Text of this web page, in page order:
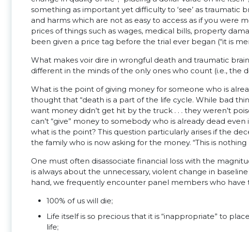
something as important yet difficulty to ‘see’ as traumatic
and harms which are not as easy to access as if you were
prices of things such as wages, medical bills, property
been given a price tag before the trial ever began (“it is
What makes voir dire in wrongful death and traumatic
different in the minds of the only ones who count (i.e., the
What is the point of giving money for someone who is
thought that “death is a part of the life cycle. While bad
want money didn’t get hit by the truck . . . they weren’t
can’t “give” money to somebody who is already dead
what is the point? This question particularly arises if the
the family who is now asking for the money. “This is
One must often disassociate financial loss with the
is always about the unnecessary, violent change in
hand, we frequently encounter panel members who have
100% of us will die;
Life itself is so precious that it is “inappropriate” to
life;